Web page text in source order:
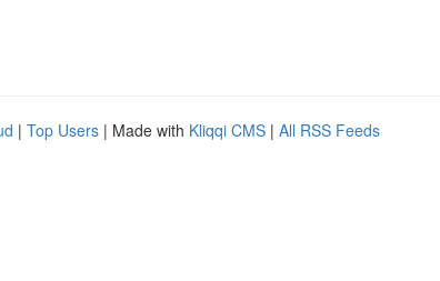
| Top Users | Made with Kliqqi CMS | All RSS Feeds